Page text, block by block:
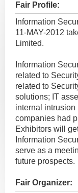
Fair Profile:
Information
11-MAY-2012
Limited.
Information
related to
related to
solutions; IT
internal intrusion
companies had
Exhibitors will
Information
serve as a
future prospects.
Fair Organizer: